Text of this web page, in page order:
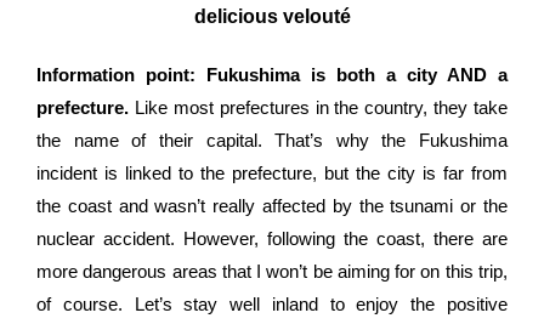
delicious velouté
Information point: Fukushima is both a city AND a
prefecture. Like most prefectures in the country, they take
the name of their capital. That’s why the Fukushima
incident is linked to the prefecture, but the city is far from
the coast and wasn’t really affected by the tsunami or the
nuclear accident. However, following the coast, there are
more dangerous areas that I won’t be aiming for on this trip,
of course. Let’s stay well inland to enjoy the positive